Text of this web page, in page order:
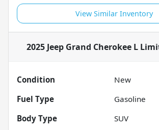
View Similar Inventory
2025 Jeep Grand Cherokee L
Condition
New
Fuel Type
Gasoline
Body Type
SUV